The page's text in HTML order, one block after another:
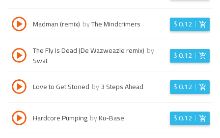
Madman (remix) byThe Mindcrimers $0.12
The Fly Is Dead (De Wazweazle remix) by
Swat
$0.12
Love to Get Stoned by3 Steps Ahead $0.12
Hardcore Pumping byKu-Base $0.12